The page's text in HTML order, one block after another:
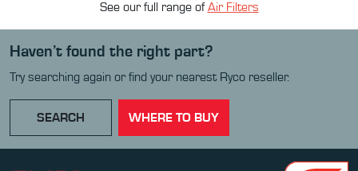
See our full range ofAir Filters
Haven’t found the right part?
Try searching again or find your nearest Ryco reseller.
SEARCH WHERE TO BUY